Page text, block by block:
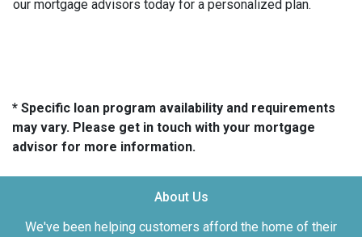
our mortgage advisors today for a personalized plan.
* Specific loan program availability and requirements
may vary. Please get in touch with your mortgage
advisor for more information.
About Us
We've been helping customers afford the home of their